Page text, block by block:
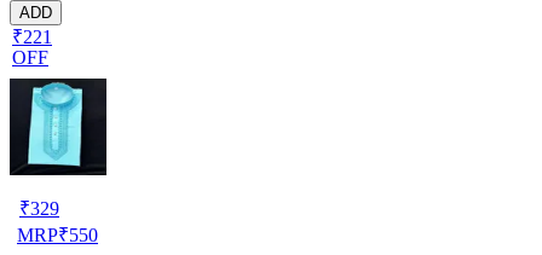
ADD
₹221
OFF
₹329
MRP₹550